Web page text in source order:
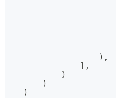
) ,
,
)
)
)